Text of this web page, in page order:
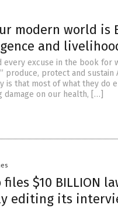
modern world is
and
every excuse in the book for
produce, protect and sustain
is that most of what they do
on our health, […]
$10 BILLION
editing its